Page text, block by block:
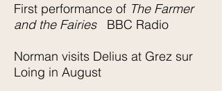
First performance of The Farmer
and the Fairies
BBC Radio
Norman visits Delius at Grez sur
Loing in August